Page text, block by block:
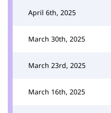
April 6th, 2025
March 30th, 2025
March 23rd, 2025
March 16th, 2025